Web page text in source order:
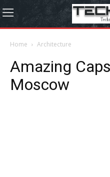
Home Architecture
Amazing
Moscow